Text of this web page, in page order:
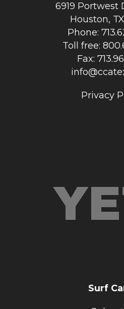
6919 Portwest
Houston,
Phone:
Toll free:
Fax:
Privacy
Surf